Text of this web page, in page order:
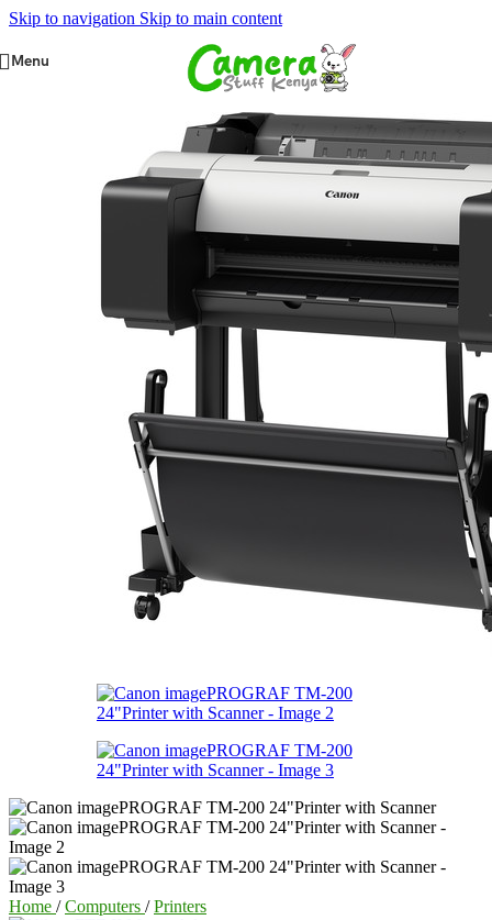
Skip to navigation Skip to main content
Menu
Home / Computers / Printers